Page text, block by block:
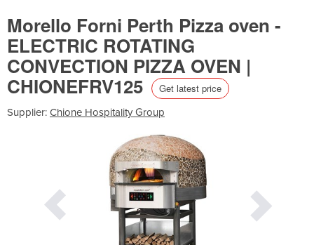
Morello Forni Perth Pizza oven -
ELECTRIC ROTATING
CONVECTION PIZZA OVEN |
CHIONEFRV125 Get latest price
Supplier: Chione Hospitality Group